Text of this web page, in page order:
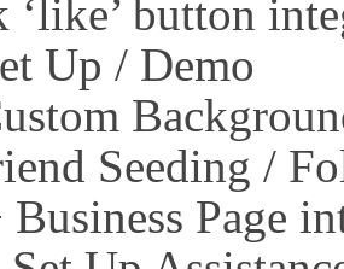
‘like’ button
Up / Demo
Seeding /
Page